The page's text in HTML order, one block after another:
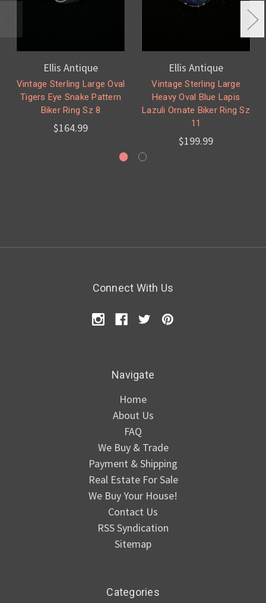
Ellis Antique
Vintage Sterling Large Oval
Tigers Eye Snake Pattern
Biker Ring Sz 8
$164.99
Ellis Antique
Vintage Sterling Large
Heavy Oval Blue Lapis
Lazuli Ornate Biker Ring Sz
11
$199.99
Connect With Us
Navigate
Home
About Us
FAQ
We Buy & Trade
Payment & Shipping
Real Estate For Sale
We Buy Your House!
Contact Us
RSS Syndication
Sitemap
Categories